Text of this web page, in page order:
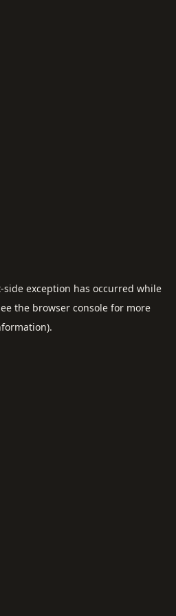
-side exception has occurred while
the browser consolefor more